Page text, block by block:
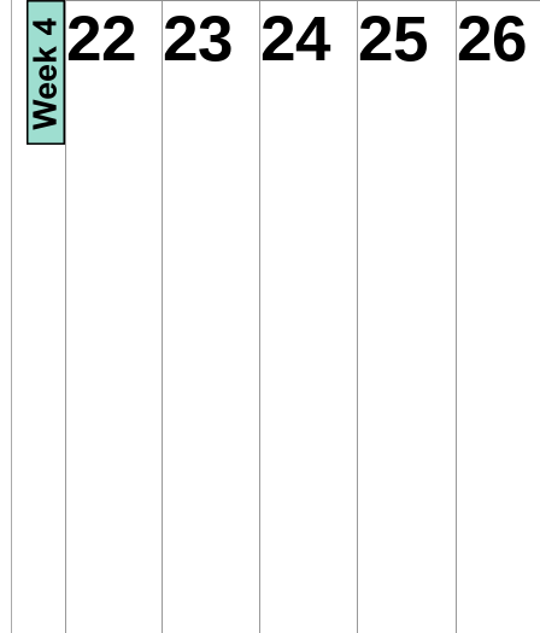
22 23 24 25 26